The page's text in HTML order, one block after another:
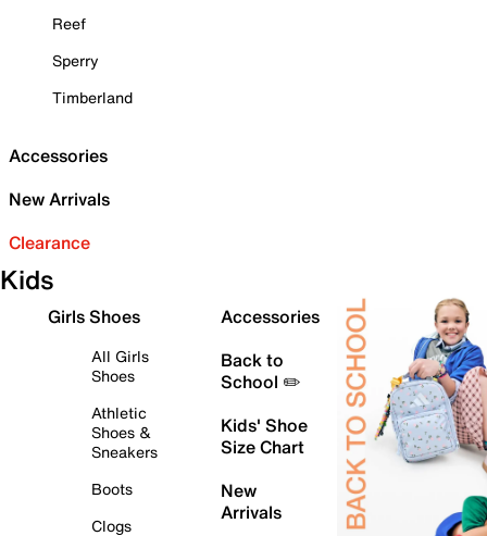
Reef
Sperry
Timberland
Accessories
New Arrivals
Clearance
Kids
Girls Shoes
All Girls
Shoes
Athletic
Shoes &
Sneakers
Boots
Clogs
Accessories
Back to
School ✏️
Kids' Shoe
Size Chart
New
Arrivals